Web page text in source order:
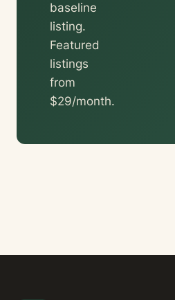
baseline
listing.
Featured
listings
from
$29/month.